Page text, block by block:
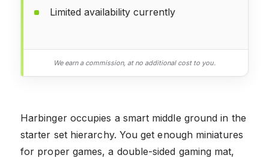
Limited availability currently
We earn a commission, at no additional cost to you.
Harbinger occupies a smart middle ground in the
starter set hierarchy. You get enough miniatures
for proper games, a double-sided gaming mat,